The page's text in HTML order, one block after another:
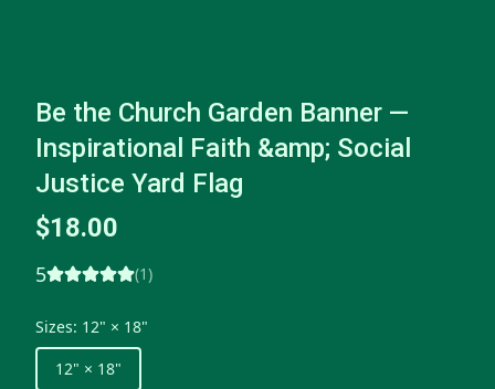
Be the Church Garden Banner —
Inspirational Faith &amp; Social
Justice Yard Flag
$18.00
5 (1)
Sizes: 12" × 18"
12" × 18"